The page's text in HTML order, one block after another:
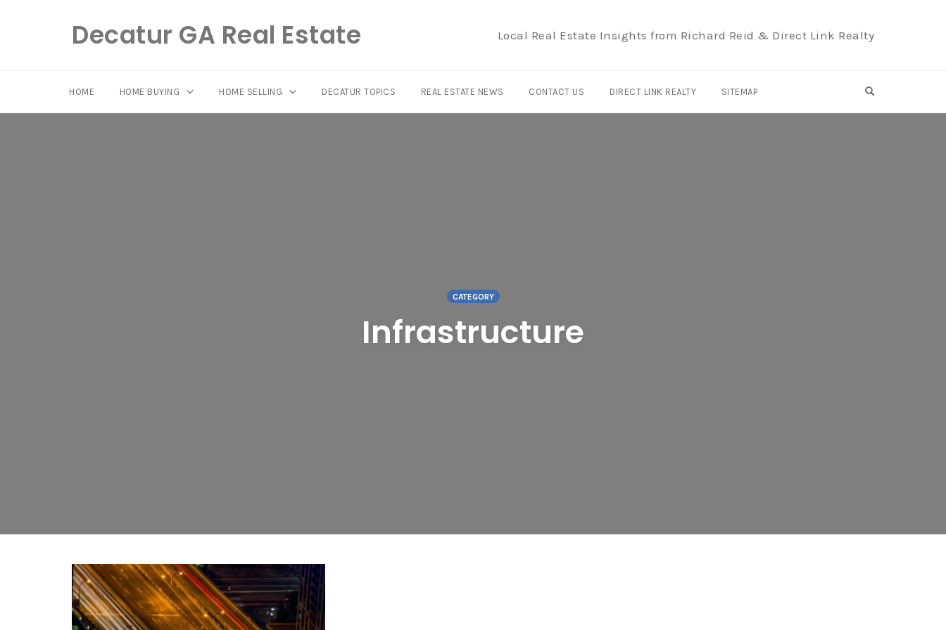
Decatur GA Real Estate Local Real Estate Insights from Richard Reid & Direct Link Realty
HOME HOME BUYING HOME SELLING DECATUR TOPICS REAL ESTATE NEWS CONTACT US DIRECT LINK REALTY SITEMAP OPEN SEARCH
CATEGORY
Infrastructure